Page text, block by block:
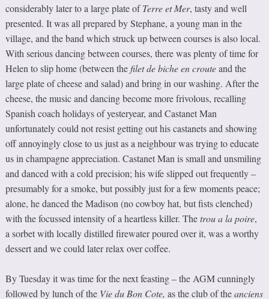
considerably later to a large plate ofTerre et Mer, tasty and well
presented. It was all prepared by Stephane, a young man in the
village, and the band which struck up between courses is also local.
With serious dancing between courses, there was plenty of time for
Helen to slip home (between the filet de biche en crouteand the
large plate of cheese and salad) and bring in our washing. After the
cheese, the music and dancing become more frivolous, recalling
Spanish coach holidays of yesteryear, and Castanet Man
unfortunately could not resist getting out his castanets and showing
off annoyingly close to us just as a neighbour was trying to educate
us in champagne appreciation. Castanet Man is small and unsmiling
and danced with a cold precision; his wife slipped out frequently –
presumably for a smoke, but possibly just for a few moments peace;
alone, he danced the Madison (no cowboy hat, but fists clenched)
with the focussed intensity of a heartless killer. Thetrou a la poire,
a sorbet with locally distilled firewater poured over it, was a worthy
dessert and we could later relax over coffee.
By Tuesday it was time for the next feasting – the AGM cunningly
followed by lunch of the Vie du Bon Cote, as the club of theanciens